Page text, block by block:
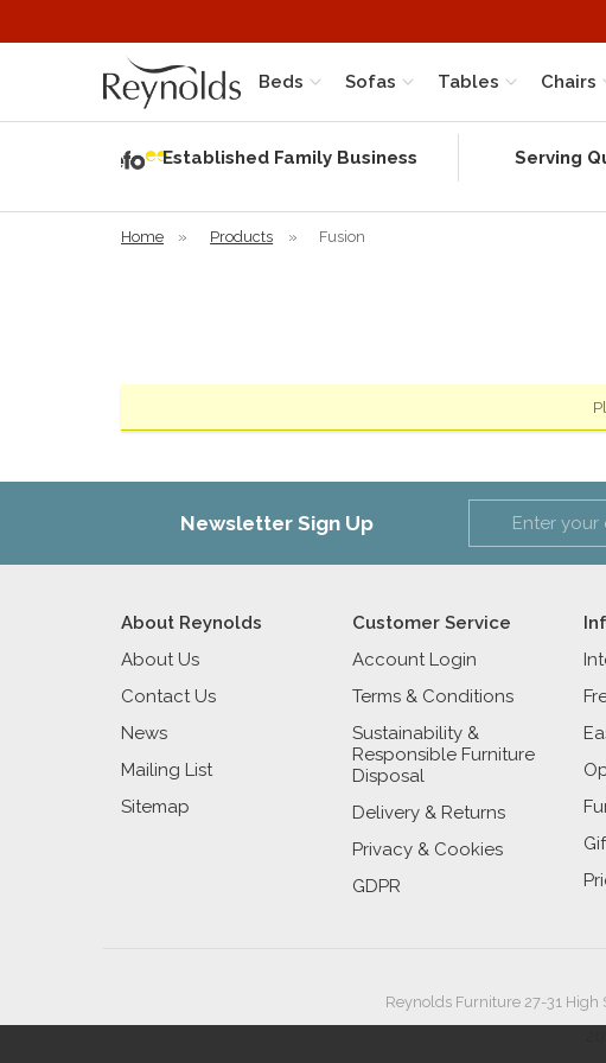
Beds Sofas Tables Chairs
Established Family Business Serving
Home » Products » Fusion
Newsletter Sign Up
About Reynolds
About Us
Contact Us
News
Mailing List
Sitemap
Customer Service
Account Login
Terms & Conditions
Sustainability &
Responsible Furniture
Disposal
Delivery & Returns
Privacy & Cookies
GDPR
Reynolds Furniture 27-31 High